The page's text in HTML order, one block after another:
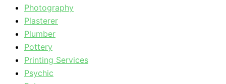
Photography
Plasterer
Plumber
Pottery
Printing Services
Psychic